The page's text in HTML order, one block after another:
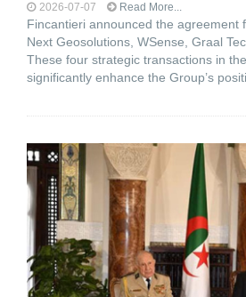
2026-07-07 Read More...
Fincantieri announced the agreement
Next Geosolutions, WSense, Graal
These four strategic transactions in
significantly enhance the Group’s